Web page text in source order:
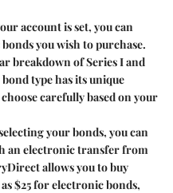
account is set, you can
you wish to purchase.
breakdown of Series I and
type has its unique
carefully based on your
your bonds, you can
an electronic transfer from
allows you to buy
$25 for electronic bonds,